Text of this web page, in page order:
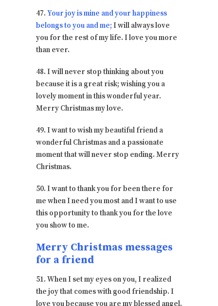
47. Your joy is mine and your happiness
belongs to you and me; I will always love
you for the rest of my life. I love you more
than ever.
48. I will never stop thinking about you
because it is a great risk; wishing you a
lovely moment in this wonderful year.
Merry Christmas my love.
49. I want to wish my beautiful friend a
wonderful Christmas and a passionate
moment that will never stop ending. Merry
Christmas.
50. I want to thank you for been there for
me when I need you most and I want to use
this opportunity to thank you for the love
you show to me.
Merry Christmas messages
for a friend
51. When I set my eyes on you, I realized
the joy that comes with good friendship. I
love you because you are my blessed angel.